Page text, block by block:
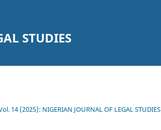
STUDIES
14 (2025): NIGERIAN JOURNAL OF LEGAL STUDIES